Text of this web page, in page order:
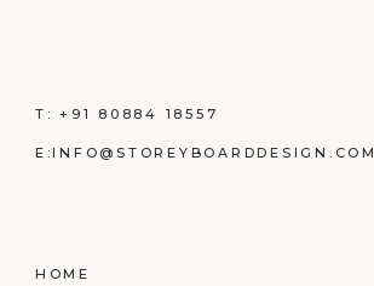
T:+91 80884 18557
E:INFO@STOREYBOARDDESIGN.COM
HOME